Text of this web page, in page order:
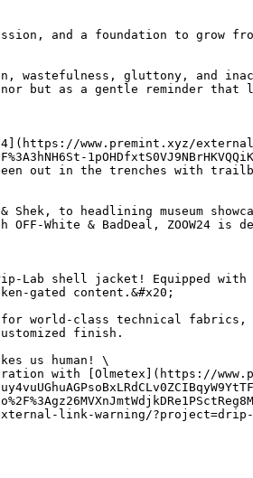
and a foundation to grow
gluttony, and
but as a gentle reminder
www.premint.xyz/
been out in the trenches with
to headlining museum
OFF-White & BadDeal,
Lab shell jacket! Equipped
gated content.&#x20;
world-class technical fabrics,
finish.
us human! \
with [Olmetex](https://
link-warning/?project=drip-